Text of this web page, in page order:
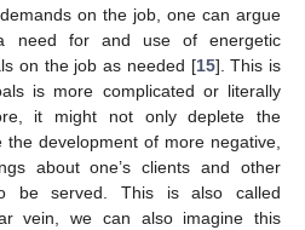
on the job, one can argue
need for and use of energetic
on the job as needed [15]. This is
is more complicated or literally
it might not only deplete the
development of more negative,
about one’s clients and other
be served. This is also called
vein, we can also imagine this